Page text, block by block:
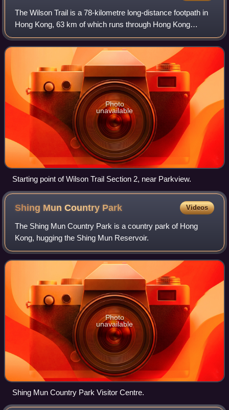
The Wilson Trail is a 78-kilometre long-distance footpath in
Hong Kong, 63 km of which runs through Hong Kong
country parks. It was named after David Wilson, Baron
Wilson of Tillyorn, who was penultim
Photo
unavailable
Starting point of Wilson Trail Section 2, near Parkview.
Shing Mun Country Park Videos
The Shing Mun Country Park is a country park of Hong
Kong, hugging the Shing Mun Reservoir.
Photo
unavailable
Shing Mun Country Park Visitor Centre.